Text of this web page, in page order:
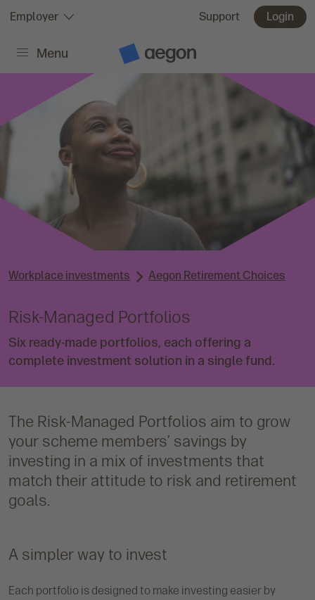
Skip to:
Main content
Employer Support Login
Menu
A
n
o
m
e
Workplace investments Aegon Retirement Choices
Risk-Managed Portfolios
Six ready-made portfolios, each offering a
complete investment solution in a single fund.
The Risk-Managed Portfolios aim to grow
your scheme members’ savings by
investing in a mix of investments that
match their attitude to risk and retirement
goals.
A simpler way to invest
Each portfolio is designed to make investing easier by